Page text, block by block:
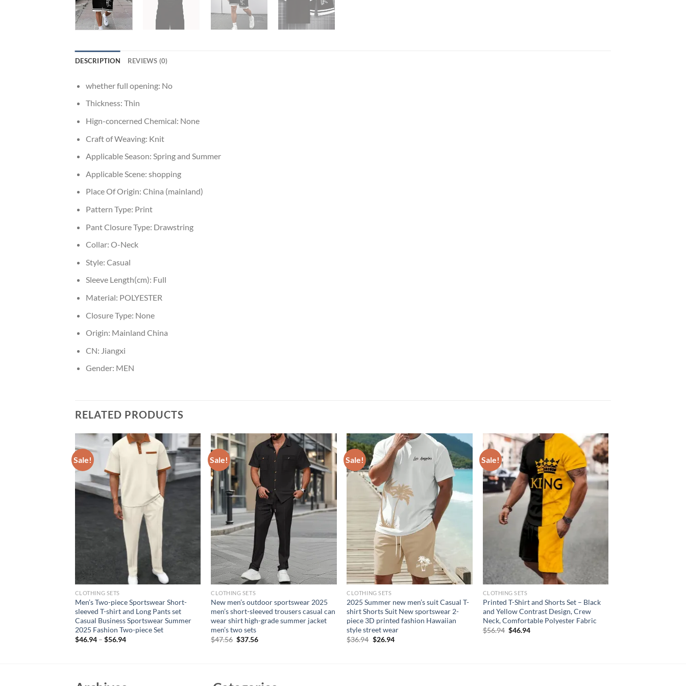
DESCRIPTION REVIEWS (0)
whether full opening: No
Thickness: Thin
Hign-concerned Chemical: None
Craft of Weaving: Knit
Applicable Season: Spring and Summer
Applicable Scene: shopping
Place Of Origin: China (mainland)
Pattern Type: Print
Pant Closure Type: Drawstring
Collar: O-Neck
Style: Casual
Sleeve Length(cm): Full
Material: POLYESTER
Closure Type: None
Origin: Mainland China
CN: Jiangxi
Gender: MEN
RELATED PRODUCTS
Sale!
CLOTHING SETS
Men’s Two-piece Sportswear Short-
sleeved T-shirt and Long Pants set
Casual Business Sportswear Summer
2025 Fashion Two-piece Set
$46.94– $56.94
Sale!
CLOTHING SETS
New men’s outdoor sportswear 2025
men’s short-sleeved trousers casual can
wear shirt high-grade summer jacket
men’s two sets
$47.56 Original
$37.56Current
Sale!
CLOTHING SETS
2025 Summer new men’s suit Casual T-
shirt Shorts Suit New sportswear 2-
piece 3D printed fashion Hawaiian
style street wear
$36.94 Original
$26.94Current
Sale!
CLOTHING SETS
Printed T-Shirt and Shorts Set – Black
and Yellow Contrast Design, Crew
Neck, Comfortable Polyester Fabric
$56.94 Original
$46.94Current